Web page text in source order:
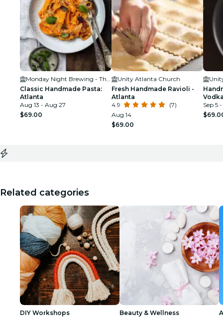
Classic Handmade Pasta:
Atlanta
Aug 13 - Aug 27
$69.00
Unity Atlanta Church
Fresh Handmade Ravioli -
Atlanta
4.9
(7)
Aug 14
$69.00
Sep 5
Related categories
DIY Workshops Beauty & Wellness